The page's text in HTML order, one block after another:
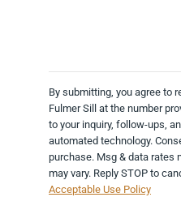
By submitting, you agree to
Fulmer Sill at the number
to your inquiry, follow-ups,
automated technology.
purchase. Msg & data rates
may vary. Reply STOP to
Acceptable Use Policy